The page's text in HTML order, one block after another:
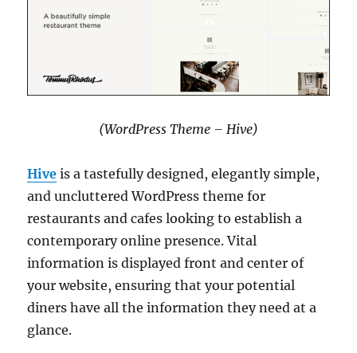
(WordPress Theme – Hive)
Hive is a tastefully designed, elegantly simple,
and uncluttered WordPress theme for
restaurants and cafes looking to establish a
contemporary online presence. Vital
information is displayed front and center of
your website, ensuring that your potential
diners have all the information they need at a
glance.